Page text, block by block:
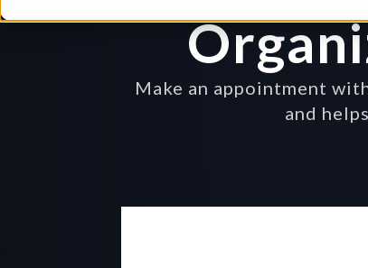
Make an appointment
and